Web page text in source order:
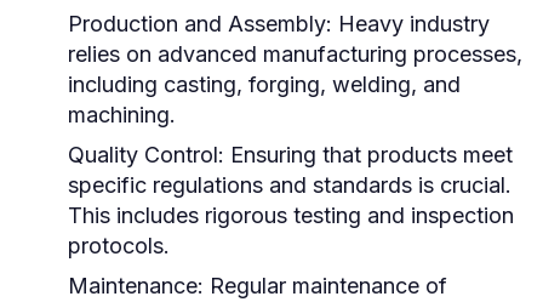
Production and Assembly: Heavy industry
relies on advanced manufacturing processes,
including casting, forging, welding, and
machining.
Quality Control: Ensuring that products meet
specific regulations and standards is crucial.
This includes rigorous testing and inspection
protocols.
Maintenance: Regular maintenance of